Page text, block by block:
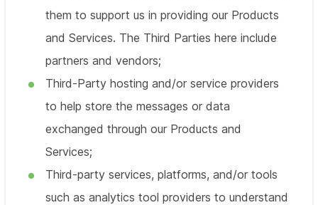
them to support us in providing our Products
and Services. The Third Parties here include
partners and vendors;
Third-Party hosting and/or service providers
to help store the messages or data
exchanged through our Products and
Services;
Third-party services, platforms, and/or tools
such as analytics tool providers to understand